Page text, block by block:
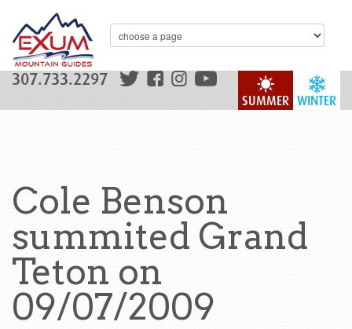
WINTER
SUMMER
307.733.2297
Cole Benson
summited Grand
Teton on
09/07/2009